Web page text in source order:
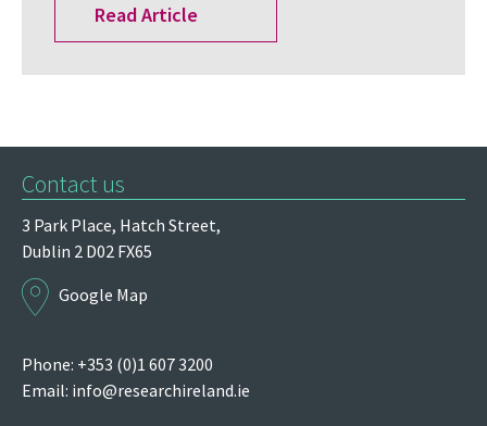
Read Article
Contact us
3 Park Place, Hatch Street,
Dublin 2 D02 FX65
Google Map
Phone: +353 (0)1 607 3200
Email: info@researchireland.ie